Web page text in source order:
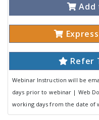
Add
Refer
Webinar Instruction will be
days prior to webinar | Web
working days from the date of